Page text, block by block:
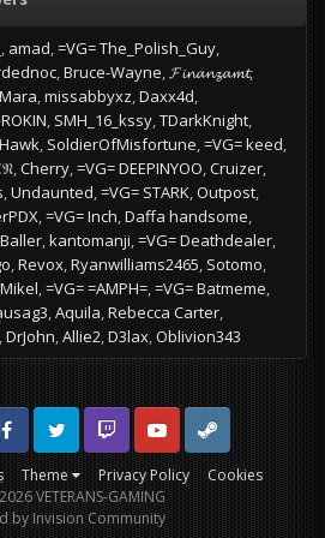
amad =VG= The_Polish_Guy
Bruce-Wayne 𝓕𝓲𝓷𝓪𝓷𝔃𝓪𝓶𝓽
missabbyxz Daxx4d
SMH_16_kssy TDarkKnight
SoldierOfMisfortune =VG= keed
Cherry =VG= DEEPINYOO Cruizer
Undaunted =VG= STARK Outpost
=VG= Inch Daffa handsome
kantomanji =VG= Deathdealer
Revox Ryanwilliams2465 Sotomo
=VG= =AMPH= =VG= Batmeme
Aquila Rebecca Carter
DrJohn Allie2 D3lax Oblivion343
Theme Privacy Policy Cookies
VG
Twitter Twitch YouTubeSteam
VETERANS-GAMING
by Invision Community